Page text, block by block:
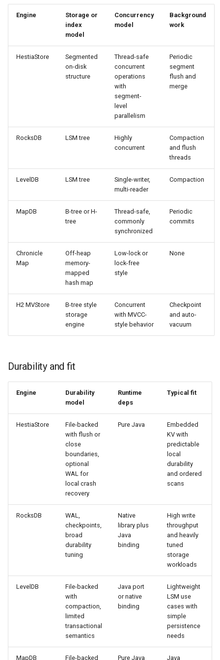
s H2 MVStore
Glossary
Cache LRU
Performance Model &
Segment Index
Compatibility Matrix
Rollout Quality Gates
Engine
Storage or
index
model
Concurrency
model
Background
work
HestiaStore
Segmented
on-disk
structure
Thread-safe
concurrent
operations
with
segment-
level
parallelism
Periodic
segment
flush and
merge
RocksDB LSM tree
Highly
concurrent
Compaction
and flush
threads
LevelDB LSM tree
Single-writer,
multi-reader
Compaction
MapDB
B-tree or H-
tree
Thread-safe,
commonly
synchronized
Periodic
commits
Chronicle
Map
Off-heap
memory-
mapped
hash map
Low-lock or
lock-free
style
None
H2 MVStore
B-tree style
storage
engine
Concurrent
with MVCC-
style behavior
Checkpoint
and auto-
vacuum
Durability and fit
Engine
Durability
model
Runtime
deps
Typical fit
HestiaStore
File-backed
with flush or
close
boundaries,
optional
WAL for
local crash
recovery
Pure Java
Embedded
KV with
predictable
local
durability
and ordered
scans
RocksDB
WAL,
checkpoints,
broad
durability
tuning
Native
library plus
Java
binding
High write
throughput
and heavily
tuned
storage
workloads
LevelDB
File-backed
with
compaction,
limited
transactional
semantics
Java port
or native
binding
Lightweight
LSM use
cases with
simple
persistence
needs
MapDB File-backed Pure Java Java